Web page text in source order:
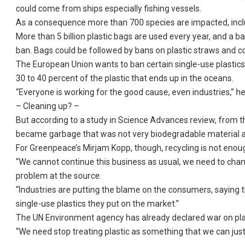
could come from ships especially fishing vessels.
As a consequence more than 700 species are impacted,
More than 5 billion plastic bags are used every year, and a
ban. Bags could be followed by bans on plastic straws and
The European Union wants to ban certain single-use
30 to 40 percent of the plastic that ends up in the oceans.
“Everyone is working for the good cause, even industries,” he
– Cleaning up? –
But according to a study in Science Advances review, from
became garbage that was not very biodegradable material
For Greenpeace’s Mirjam Kopp, though, recycling is not
“We cannot continue this business as usual, we need to
problem at the source.
“Industries are putting the blame on the consumers, saying
single-use plastics they put on the market.”
The UN Environment agency has already declared war on
“We need stop treating plastic as something that we can